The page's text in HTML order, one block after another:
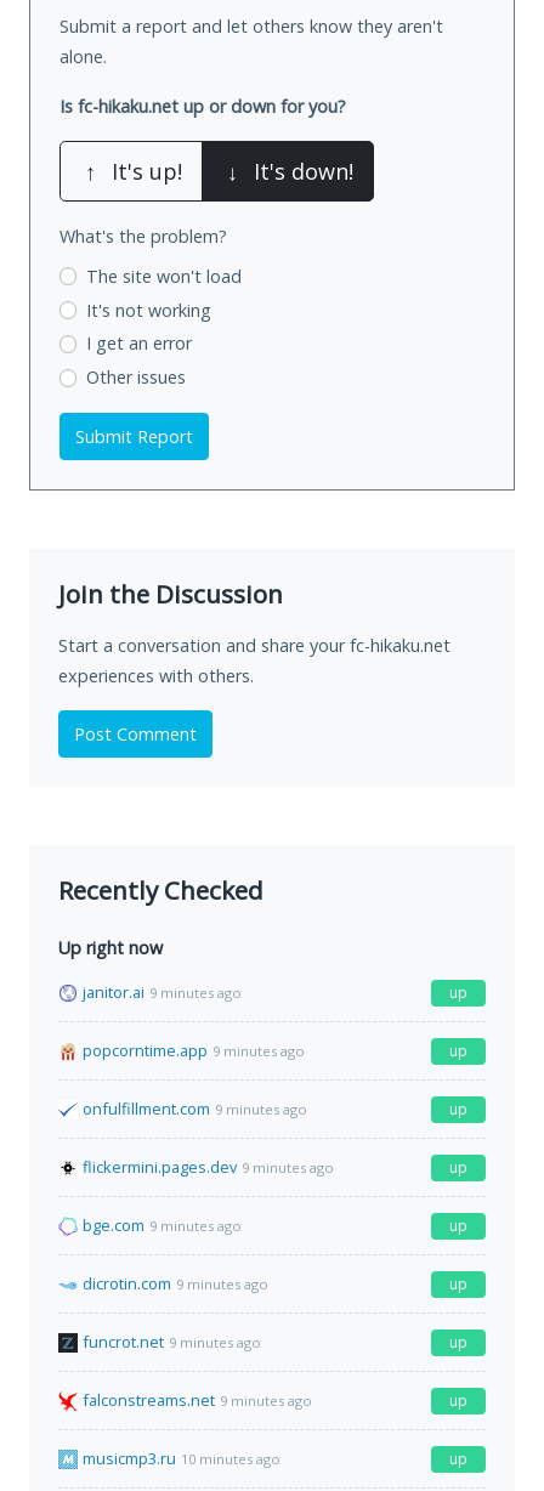
Submit a report and let others know they aren't
alone.
Is fc-hikaku.net up or down for you?
↑ It's up! ↓ It's down!
What's the problem?
The site won't load
It's not working
I get an error
Other issues
Submit Report
Join the Discussion
Start a conversation and share your fc-hikaku.net
experiences with others.
Post Comment
Recently Checked
Up right now
janitor.ai 9 minutes ago up
popcorntime.app 9 minutes ago up
onfulfillment.com 9 minutes ago up
flickermini.pages.dev 9 minutes ago up
bge.com 9 minutes ago up
dicrotin.com 9 minutes ago up
funcrot.net 9 minutes ago up
falconstreams.net 9 minutes ago up
musicmp3.ru 10 minutes ago up